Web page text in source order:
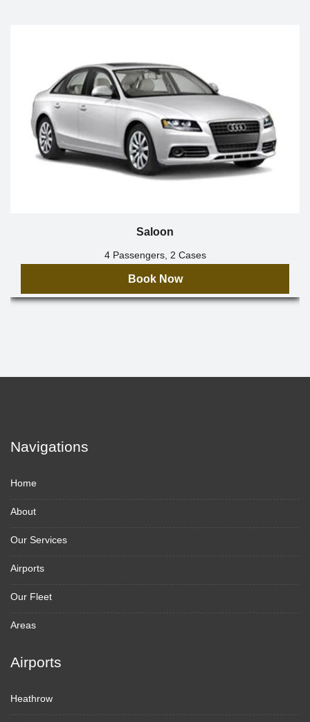
Saloon
4 Passengers, 2 Cases
Book Now
Navigations
Home
About
Our Services
Airports
Our Fleet
Areas
Airports
Heathrow